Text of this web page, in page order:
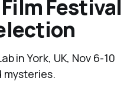
Festival
in York, UK, Nov 6-10
mysteries.